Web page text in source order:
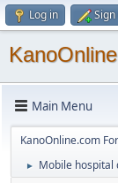
Log in
Main Menu
KanoOnline.com
► Mobile hospital